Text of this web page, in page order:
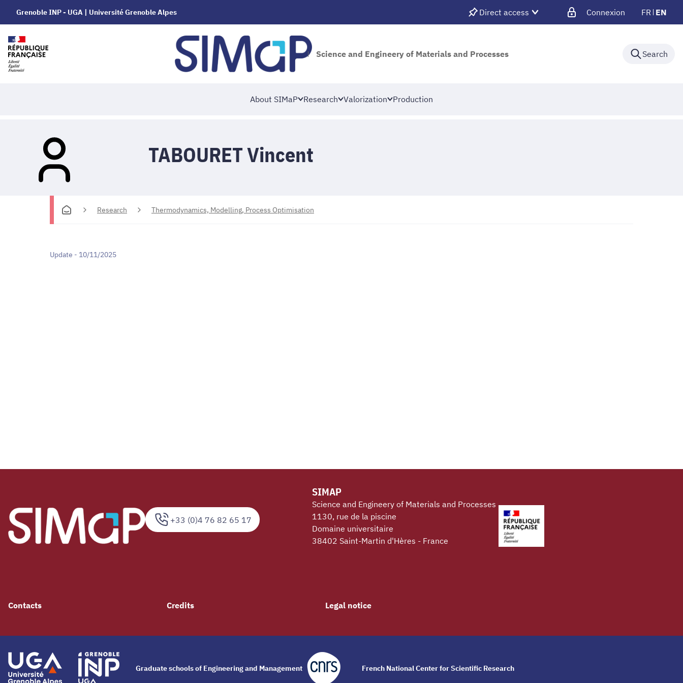
Grenoble INP - UGA | Université Grenoble Alpes Direct access Connexion FR EN
Science and Engineery of Materials and Processes Search
About SIMaP Research Valorization Production
TABOURET Vincent
Research Thermodynamics, Modelling, Process Optimisation
Update - 10/11/2025
+33 (0)4 76 82 65 17
SIMAP
Science and Engineery of Materials and Processes
1130, rue de la piscine
Domaine universitaire
38402 Saint-Martin d'Hères - France
Contacts Credits Legal notice
Graduate schools of Engineering and Management French National Center for Scientific Research